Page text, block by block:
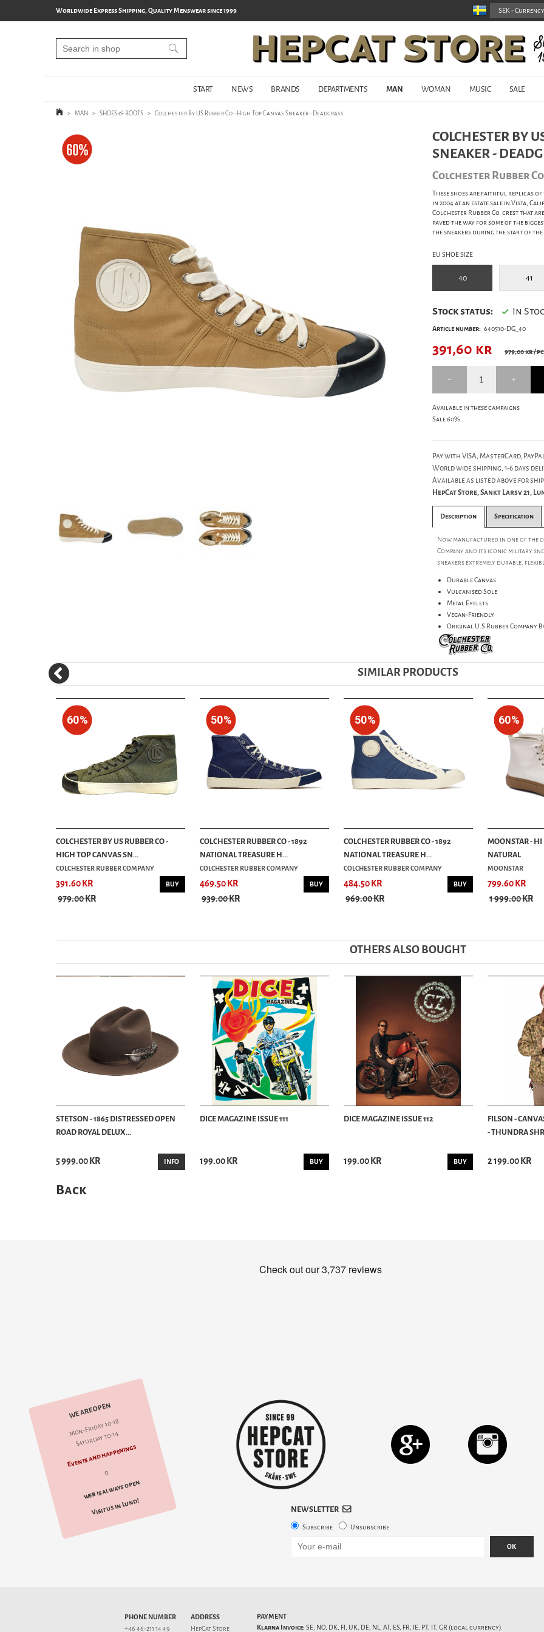
Worldwide Express Shipping, Quality Menswear since 1999
START NEWS BRANDS DEPARTMENTS MAN WOMAN MUSIC SALE
> MAN > SHOES & BOOTS > Colchester By US Rubber Co - High Top Canvas Sneaker - Deadgrass
COLCHESTER BY
SNEAKER -
Colchester Rubber
These shoes are faithful replicas
in 2004 at an estate sale in Vista,
Colchester Rubber Co. crest that
paved the way for some of the
the sneakers during the start of
EU SHOE SIZE
40 41
Stock status: In
Article number: 640510-DG_40
391,60 kr 979,00 kr/
Available in these campaigns
Sale 60%
Pay with VISA, MasterCard,
World wide shipping, 1-6 days
Available as listed above for
HepCat Store, Sankt Larsv 21,
Description Specification
Now manufactured in one of the
Company and its iconic military
sneakers extremely durable,
Durable Canvas
Vulcanised Sole
Metal Eyelets
Vegan-Friendly
Original U.S Rubber Company
SIMILAR PRODUCTS
60%
COLCHESTER BY US RUBBER CO -
HIGH TOP CANVAS SN...
COLCHESTER RUBBER COMPANY
391.60 KR
979.00 KR
BUY
50%
COLCHESTER RUBBER CO - 1892
NATIONAL TREASURE H...
COLCHESTER RUBBER COMPANY
469.50 KR
939.00 KR
BUY
50%
COLCHESTER RUBBER CO - 1892
NATIONAL TREASURE H...
COLCHESTER RUBBER COMPANY
484.50 KR
969.00 KR
BUY
60%
MOONSTAR - HI
NATURAL
MOONSTAR
799.60 KR
1 999.00 KR
OTHERS ALSO BOUGHT
STETSON - 1865 DISTRESSED OPEN
ROAD ROYAL DELUX...
5 999.00 KR INFO
DICE MAGAZINE ISSUE 111
199.00 KR BUY
DICE MAGAZINE ISSUE 112
199.00 KR BUY
FILSON -
- THUNDRA
2 199.00 KR
Back
WE ARE OPEN
Mon-Friday 10-18
Saturday 10-14
Events and happenings
d
web is always open
Visit us in Lund! NEWSLETTER
Subscribe Unsubscribe
OK
PHONE NUMBER
+46 46-211 14 49
ADDRESS
HepCat Store
PAYMENT
Klarna Invoice: SE, NO, DK, FI, UK, DE, NL, AT, ES, FR, IE, PT, IT, GR (local currency).